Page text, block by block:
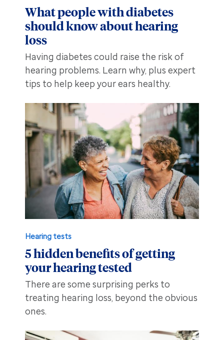
What people with diabetes
should know about hearing
loss
Having diabetes could raise the risk of
hearing problems. Learn why, plus expert
tips to help keep your ears healthy.
Hearing tests
5 hidden benefits of getting
your hearing tested
There are some surprising perks to
treating hearing loss, beyond the obvious
ones.